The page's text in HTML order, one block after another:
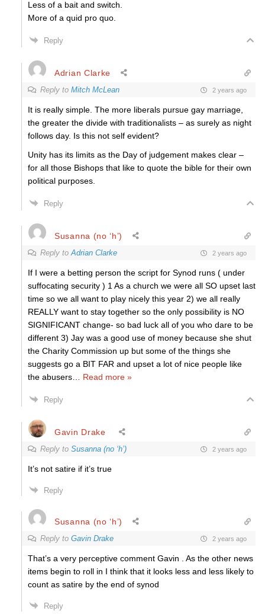
Less of a bait and switch.
More of a quid pro quo.
Reply
Adrian Clarke
Reply to Mitch McLean 2 years ago
It is really simple. The more liberals pursue gay marriage,
the greater the divide with traditionalists – as surely as night
follows day. Is this not self evident?
Unity has its limits as the Day of judgement makes clear –
for all those Bishops that like to quote the bible for their own
political purposes.
Reply
Susanna (no ‘h’)
Reply toAdrian Clarke 2 years ago
If I were a betting person the script for Synod runs ( under
suffocating security ) 1 As a church we were all SO upset last
time so we all want to play nicely this year 2) we all really
REALLY want to stay together so the only possibility is NO
SIGNIFICANT change- so bad luck all of you who dare to be
different 3) Jay was a good use of money because she shut
the Charity Commission up but some of the things she
suggests go a BIT FAR and upset a lot of nice people like
the abusers
Read more »
Reply
Gavin Drake
Reply to Susanna (no ‘h’) 2 years ago
It’s not satire if it’s true
Reply
Susanna (no ‘h’)
Reply to Gavin Drake 2 years ago
That’s a very perceptive comment Gavin . As the other news
items begin to roll in I think that it looks less and less likely to
count as satire by the end of synod
Reply